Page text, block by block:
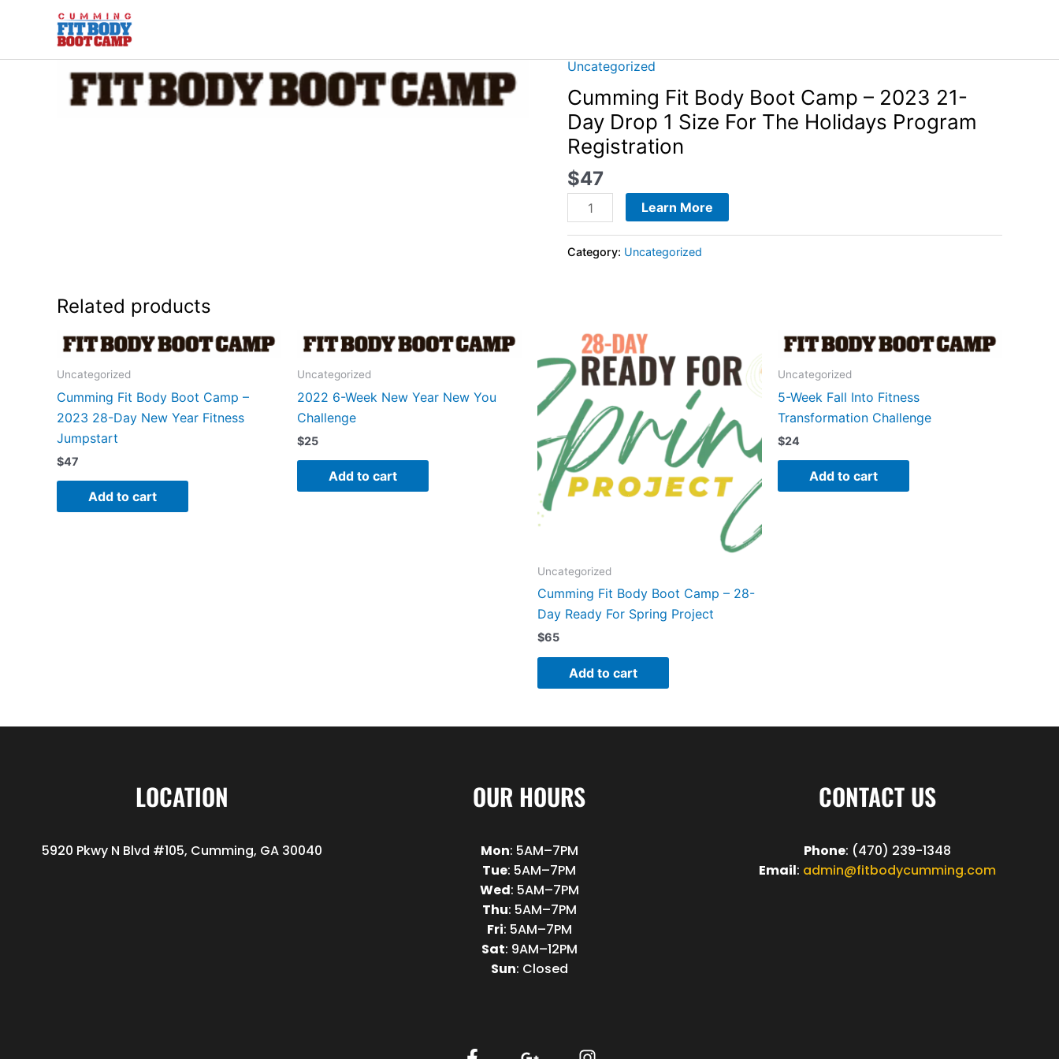
Uncategorized
Cumming Fit Body Boot Camp – 2023 21-
Day Drop 1 Size For The Holidays Program
Registration
$47
Cumming
Fit
Body
Boot
Camp
-
2023
Day
Drop
The
Holidays
Program
Registration
quantity
Learn More
Category: Uncategorized
Related products
Uncategorized
Cumming Fit Body Boot Camp –
2023 28-Day New Year Fitness
Jumpstart
$47
Add to cart
Uncategorized
2022 6-Week New Year New You
Challenge
$25
Add to cart
Uncategorized
Cumming Fit Body Boot Camp – 28-
Day Ready For Spring Project
$65
Add to cart
Uncategorized
5-Week Fall Into Fitness
Transformation Challenge
$24
Add to cart
LOCATION
5920 Pkwy N Blvd #105, Cumming, GA 30040
OUR HOURS
Mon: 5AM–7PM
Tue: 5AM–7PM
Wed: 5AM–7PM
Thu: 5AM–7PM
Fri: 5AM–7PM
Sat: 9AM–12PM
Sun: Closed
CONTACT US
Phone: (470) 239-1348
Email: admin@fitbodycumming.com
c
s